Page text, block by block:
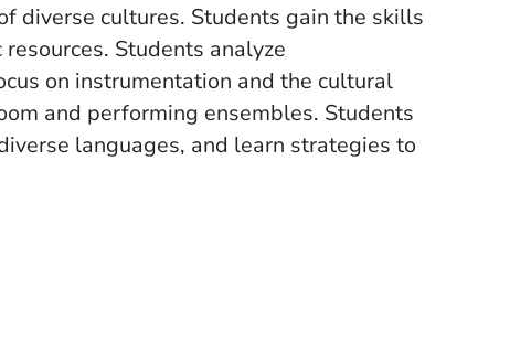
diverse cultures. Students gain the skills
Students analyze
on instrumentation and the cultural
and performing ensembles. Students
languages, and learn strategies to